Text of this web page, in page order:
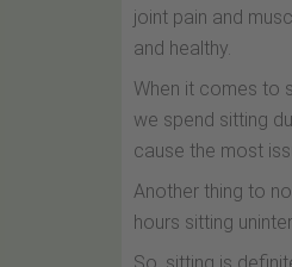
joint pain and
and healthy.
When it comes to
we spend sitting
cause the most
Another thing to
hours sitting